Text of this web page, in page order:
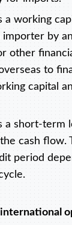
a working
by
other
to
capital
a short-term
cash flow.
period